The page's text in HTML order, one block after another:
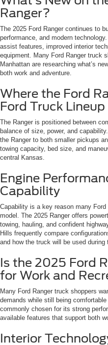
Ranger?
The 2025 Ford Ranger continues to
performance, and modern
assist features, improved interior
equipment. Many Ford Ranger truck
Manhattan are researching what’s
both work and adventure.
Where the Ford
Ford Truck Lineup
The Ranger is positioned between
balance of size, power, and
the Ranger to both smaller pickups
towing capacity, bed size, and
central Kansas.
Engine
Capability
Capability is a key reason many
model. The 2025 Ranger offers
towing, hauling, and confident
Hills frequently compare
and how the truck will be used during
Is the 2025 Ford
for Work and
Many Ford Ranger truck shoppers
demands while still being
commonly chosen for its strong
available features that support both
Interior